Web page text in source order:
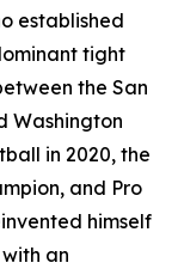
established
tight
the San
Washington
in 2020, the
and Pro
himself
an